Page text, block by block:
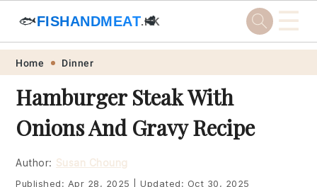
Skip
primary
navigation
Skip
main
content
Skip
primary
sidebar
Skip
footer
🐟FISHANDMEAT.HK
🥩 ☰
Home Dinner
Hamburger Steak With
Onions And Gravy Recipe
Author: Susan Choung
Published: Apr 28, 2025 Updated: Oct 30, 2025